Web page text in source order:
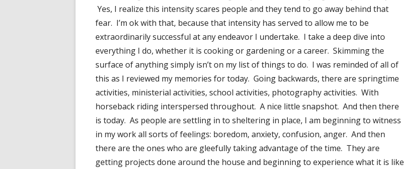
Yes, I realize this intensity scares people and they tend to go away behind that
fear. I’m ok with that, because that intensity has served to allow me to be
extraordinarily successful at any endeavor I undertake. I take a deep dive into
everything I do, whether it is cooking or gardening or a career. Skimming the
surface of anything simply isn’t on my list of things to do. I was reminded of all of
this as I reviewed my memories for today. Going backwards, there are springtime
activities, ministerial activities, school activities, photography activities. With
horseback riding interspersed throughout. A nice little snapshot. And then there
is today. As people are settling in to sheltering in place, I am beginning to witness
in my work all sorts of feelings: boredom, anxiety, confusion, anger. And then
there are the ones who are gleefully taking advantage of the time. They are
getting projects done around the house and beginning to experience what it is like